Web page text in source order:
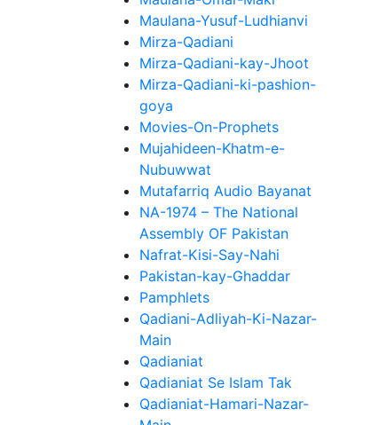
Maulana-Yusuf-Ludhianvi
Mirza-Qadiani
Mirza-Qadiani-kay-Jhoot
Mirza-Qadiani-ki-pashion-
goya
Movies-On-Prophets
Mujahideen-Khatm-e-
Nubuwwat
Mutafarriq Audio Bayanat
NA-1974 – The National
Assembly OF Pakistan
Nafrat-Kisi-Say-Nahi
Pakistan-kay-Ghaddar
Pamphlets
Qadiani-Adliyah-Ki-Nazar-
Main
Qadianiat
Qadianiat Se Islam Tak
Qadianiat-Hamari-Nazar-